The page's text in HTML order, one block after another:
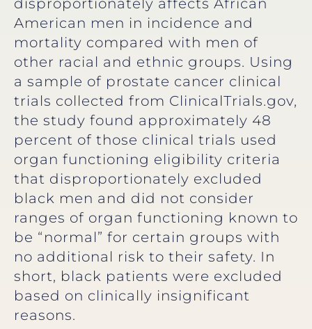
disproportionately affects African
American men in incidence and
mortality compared with men of
other racial and ethnic groups. Using
a sample of prostate cancer clinical
trials collected from ClinicalTrials.gov,
the study found approximately 48
percent of those clinical trials used
organ functioning eligibility criteria
that disproportionately excluded
black men and did not consider
ranges of organ functioning known to
be “normal” for certain groups with
no additional risk to their safety. In
short, black patients were excluded
based on clinically insignificant
reasons.